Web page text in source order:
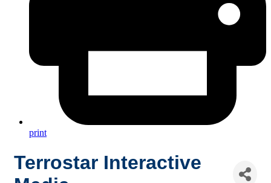
print
Terrostar Interactive